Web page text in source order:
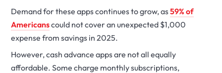
Demand for these apps continues to grow, as59% of
Americanscould not cover an unexpected $1,000
expense from savings in 2025.
However, cash advance apps are not all equally
affordable. Some charge monthly subscriptions,